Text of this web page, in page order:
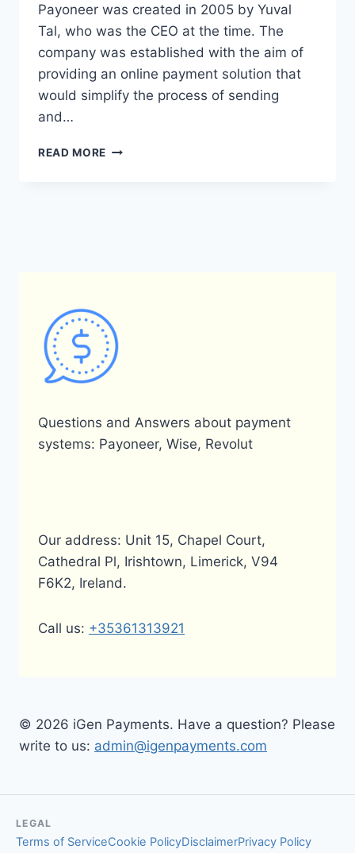
Payoneer was created in 2005 by Yuval
Tal, who was the CEO at the time. The
company was established with the aim of
providing an online payment solution that
would simplify the process of sending
and…
READ MORE HOW
Questions and Answers about payment
systems: Payoneer, Wise, Revolut
Our address: Unit 15, Chapel Court,
Cathedral Pl, Irishtown, Limerick, V94
F6K2, Ireland.
Call us: +35361313921
© 2026 iGen Payments. Have a question? Please
write to us: admin@igenpayments.com
LEGAL
Terms of ServiceCookie PolicyDisclaimerPrivacy Policy